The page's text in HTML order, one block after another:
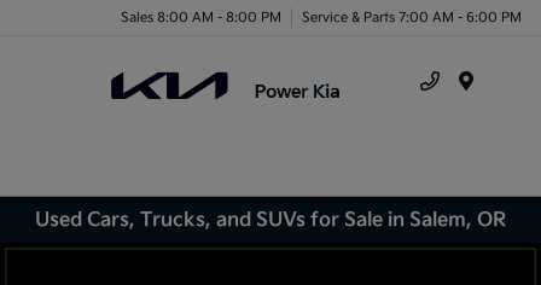
Sales 8:00 AM - 8:00 PM Service & Parts 7:00 AM - 6:00 PM
Used Cars, Trucks, and SUVs for Sale in Salem, OR